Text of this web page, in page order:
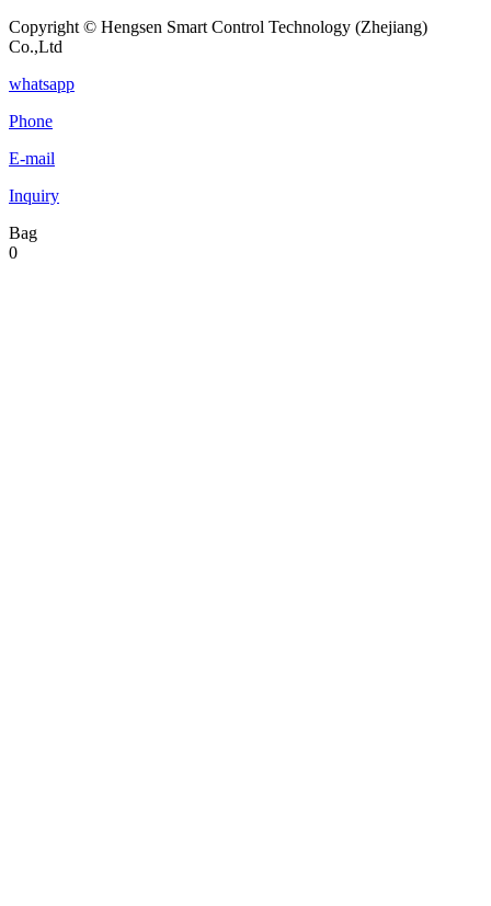
Copyright © Hengsen Smart Control Technology (Zhejiang)
Co.,Ltd
whatsapp
Phone
E-mail
Inquiry
Bag
0